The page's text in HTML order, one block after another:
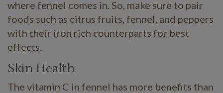
where fennel comes in. So, make sure to pair
foods such as citrus fruits, fennel, and peppers
with their iron rich counterparts for best
effects.
Skin Health
The vitamin C in fennel has more benefits than